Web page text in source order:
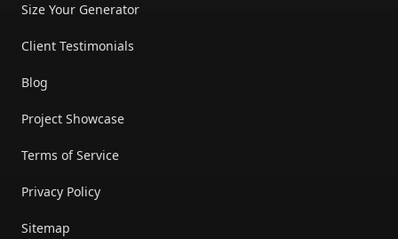
Size Your Generator
Client Testimonials
Blog
Project Showcase
Terms of Service
Privacy Policy
Sitemap